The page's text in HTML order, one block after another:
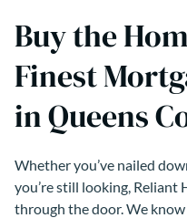
Buy the
Finest
in Queens
Whether you’ve nailed
you’re still looking, Reliant
through the door. We